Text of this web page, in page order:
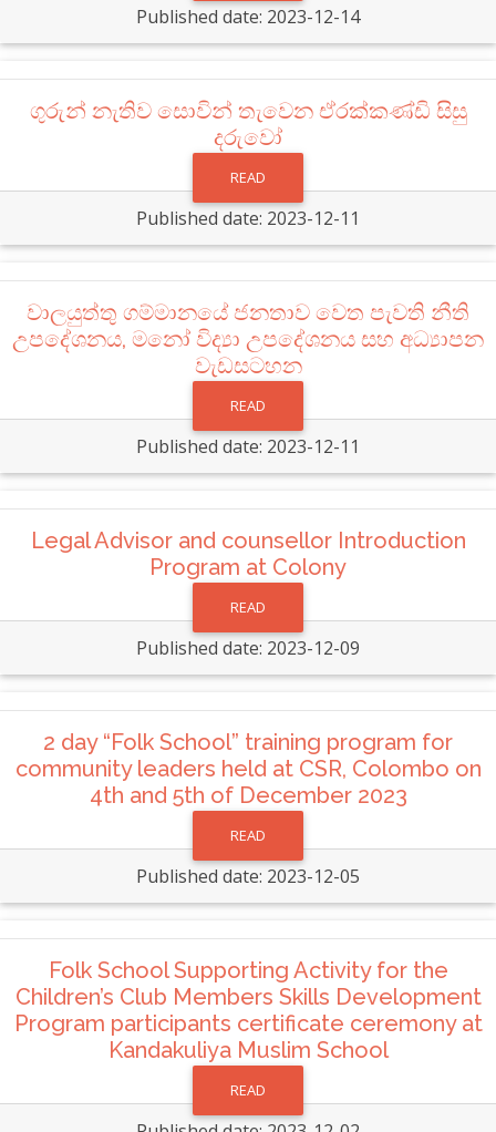
Published date: 2023-12-14
ගුරුන් නැතිව සොවින් තැවෙන ඒරක්කණ්ඩි සිසු
දරුවෝ
READ
Published date: 2023-12-11
වාලයුත්තු ගම්මානයේ ජනතාව වෙත පැවති නීති
උපදේශනය, මනෝ විද්‍යා උපදේශනය සහ අධ්‍යාපන
වැඩසටහන
READ
Published date: 2023-12-11
Legal Advisor and counsellor Introduction
Program at Colony
READ
Published date: 2023-12-09
2 day “Folk School” training program for
community leaders held at CSR, Colombo on
4th and 5th of December 2023
READ
Published date: 2023-12-05
Folk School Supporting Activity for the
Children’s Club Members Skills Development
Program participants certificate ceremony at
Kandakuliya Muslim School
READ